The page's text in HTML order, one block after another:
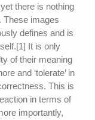
there is nothing
These images
defines and is
It is only
of their meaning
and ‘tolerate’ in
This is
in terms of
importantly,